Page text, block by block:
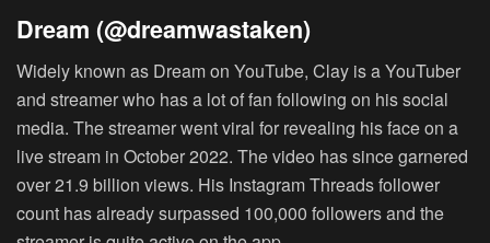
Dream (@dreamwastaken)
Widely known as Dream on YouTube, Clay is a YouTuber
and streamer who has a lot of fan following on his social
media. The streamer went viral for revealing his face on a
live stream in October 2022. The video has since garnered
over 21.9 billion views. His Instagram Threads follower
count has already surpassed 100,000 followers and the